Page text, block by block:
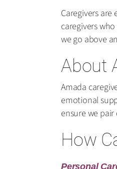
Caregivers
caregivers
we go above
About
Amada
emotional
ensure we
How
Personal